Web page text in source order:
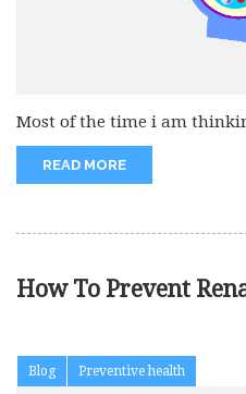
Most of the time i am
that...
READ MORE
How To Prevent
Blog Preventive health